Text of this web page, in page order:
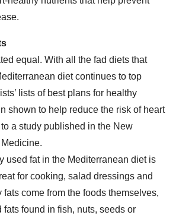
equal. With all the fad diets that
diet continues to top
lists of best plans for healthy
shown to help reduce the risk of heart
a study published in the New
used fat in the Mediterranean diet is
for cooking, salad dressings and
fats come from the foods themselves,
fats found in fish, nuts, seeds or